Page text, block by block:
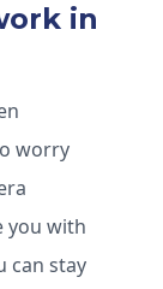
in
worry
you with
can stay